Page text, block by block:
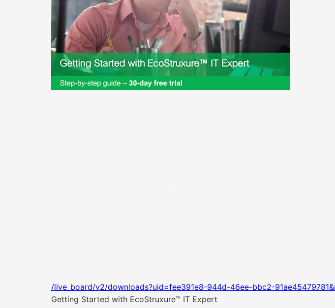
/live_board/v2/downloads?uid=fee391e8-944d-46ee-bbc2-
Getting Started with EcoStruxure™ IT Expert